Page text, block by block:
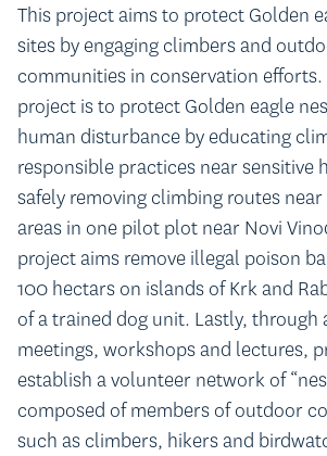
This project aims to protect Golden
sites by engaging climbers and
communities in conservation efforts.
project is to protect Golden eagle
human disturbance by educating
responsible practices near sensitive
safely removing climbing routes
areas in one pilot plot near Novi
project aims remove illegal poison
100 hectars on islands of Krk and
of a trained dog unit. Lastly, through
meetings, workshops and lectures,
establish a volunteer network of
composed of members of outdoor
such as climbers, hikers and